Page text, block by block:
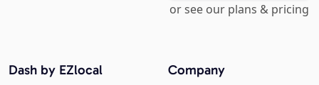
or see our plans & pricing
Company
Dash by EZlocal